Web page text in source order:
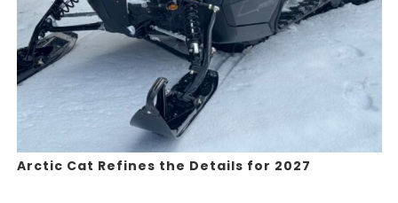
Arctic Cat Refines the Details for 2027